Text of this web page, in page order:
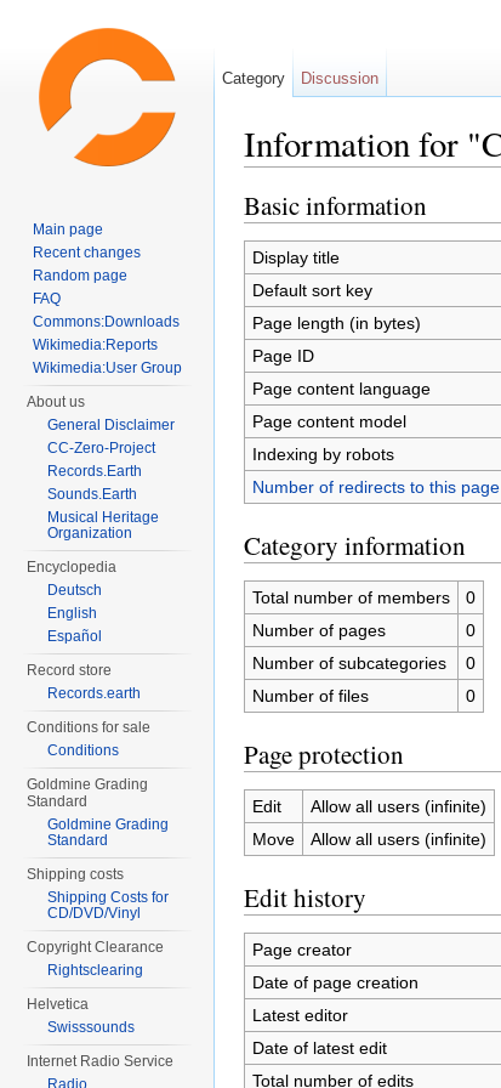
Information for
Basic information
Display title
Default sort key
Page length (in bytes)
Page ID
Page content language
Page content model
Indexing by robots
Number of redirects to this page
Category information
Total number of members
0
Number of pages
0
Number of subcategories
0
Number of files
0
Page protection
Edit
Allow all users (infinite)
Move
Allow all users (infinite)
Edit history
Page creator
Date of page creation
Latest editor
Date of latest edit
Total number of edits
Category Discussion
Main page
Recent changes
Random page
FAQ
Commons:Downloads
Wikimedia:Reports
Wikimedia:User Group
About us
General Disclaimer
CC-Zero-Project
Records.Earth
Sounds.Earth
Musical Heritage
Organization
Encyclopedia
Deutsch
English
Español
Record store
Records.earth
Conditions for sale
Conditions
Goldmine Grading
Standard
Goldmine Grading
Standard
Shipping costs
Shipping Costs for
CD/DVD/Vinyl
Copyright Clearance
Rightsclearing
Helvetica
Swisssounds
Internet Radio Service
Radio